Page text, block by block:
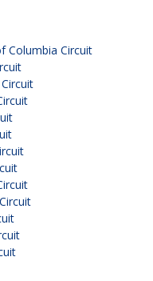
Columbia Circuit